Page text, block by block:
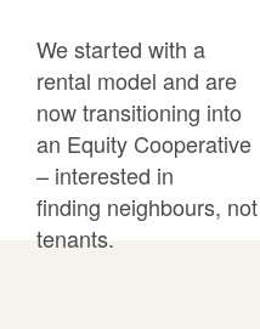
We started with a
rental model and are
now transitioning into
an Equity Cooperative
– interested in
finding neighbours, not
tenants.